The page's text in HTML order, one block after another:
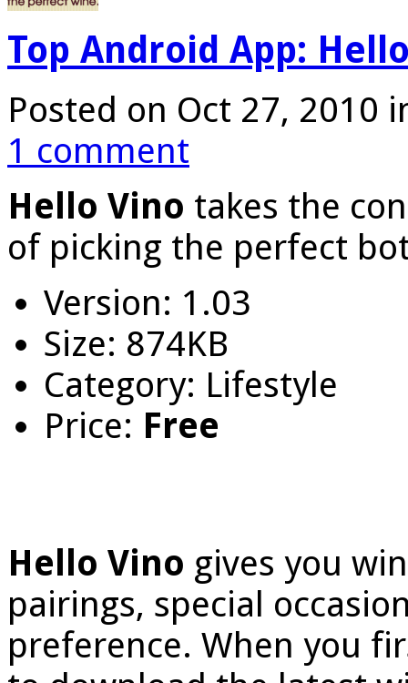
Top Android App:
Posted on Oct 27, 2010
1 comment
Hello Vino takes the
of picking the perfect
Version: 1.03
Size: 874KB
Category: Lifestyle
Price: Free
Hello Vino gives you
pairings, special
preference. When you